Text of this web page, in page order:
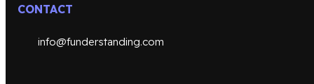
CONTACT
info@funderstanding.com